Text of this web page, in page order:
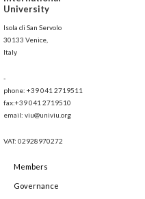
University
Isola di San Servolo
30133 Venice,
Italy
-
phone: +39 041 2719511
fax:+39 041 2719510
email: viu@univiu.org
VAT: 02928970272
Members
Governance